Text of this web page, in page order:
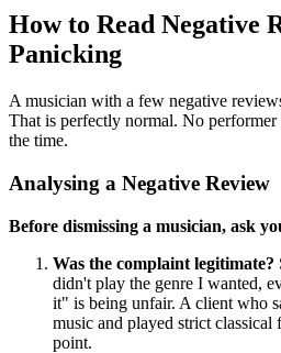
How to Read Negative
Panicking
A musician with a few negative
That is perfectly normal. No performer
the time.
Analysing a Negative Review
Before dismissing a musician, ask
Was the complaint legitimate?
didn't play the genre I wanted,
it" is being unfair. A client who
music and played strict
point.